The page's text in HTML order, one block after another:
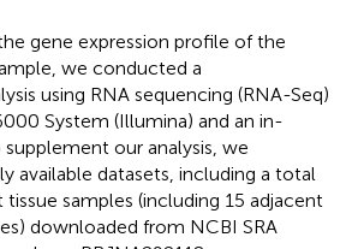
gene expression profile of the
we conducted a
using RNA sequencing (RNA-Seq)
System (Illumina) and an in-
supplement our analysis, we
available datasets, including a total
samples (including 15 adjacent
downloaded from NCBI SRA